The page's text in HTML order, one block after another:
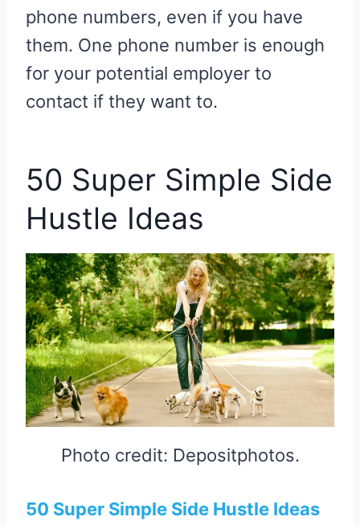
phone numbers, even if you have
them. One phone number is enough
for your potential employer to
contact if they want to.
50 Super Simple Side
Hustle Ideas
Photo credit: Depositphotos.
50 Super Simple Side Hustle Ideas